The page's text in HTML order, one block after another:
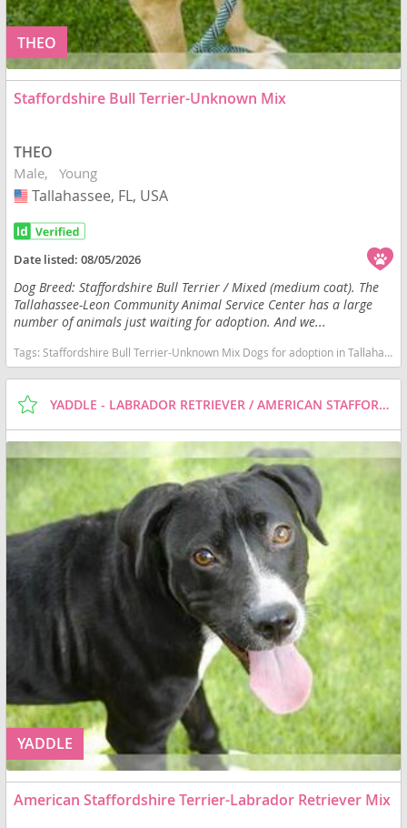
THEO
Staffordshire Bull Terrier-Unknown Mix
THEO
Male Young
USA
Tallahassee, FL, USA
Date listed:08/05/2026
Dog Breed: Staffordshire Bull Terrier / Mixed (medium coat). The
Tallahassee-Leon Community Animal Service Center has a large
number of animals just waiting for adoption. And we...
Tags: Staffordshire Bull Terrier-Unknown Mix Dogs for adoption in Tallahassee, FL, USA
YADDLE - LABRADOR RETRIEVER / AMERICAN STAFFORDSHIRE TERRIER / MIXED (MEDIUM COAT) DOG FOR ADOPTION
YADDLE
American Staffordshire Terrier-Labrador Retriever Mix